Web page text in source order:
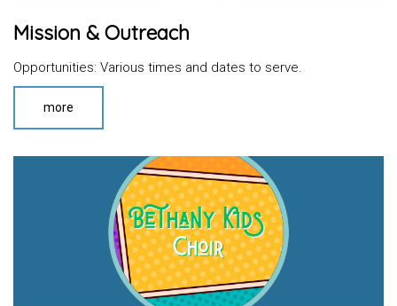
Mission & Outreach
Opportunities: Various times and dates to serve.
more